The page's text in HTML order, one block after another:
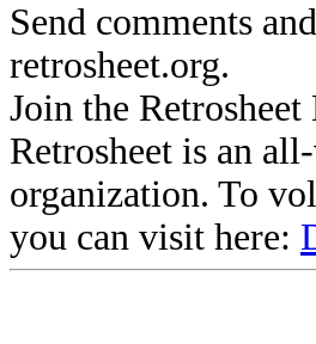
Send comments
retrosheet.org.
Join the
Retrosheet is an
organization. To
you can visit here: